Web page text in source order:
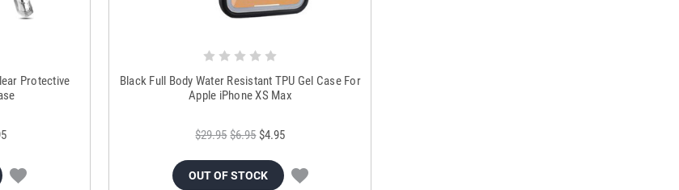
Protective
Black Full Body Water Resistant TPU Gel Case For
Apple iPhone XS Max
$29.95 $6.95 $4.95
OUT OF STOCK